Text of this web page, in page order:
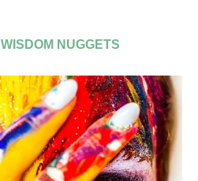
WISDOM NUGGETS